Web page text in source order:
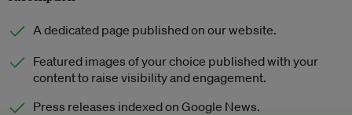
A dedicated page published on our website.
Featured images of your choice published with your
content to raise visibility and engagement.
Press releases indexed on Google News.